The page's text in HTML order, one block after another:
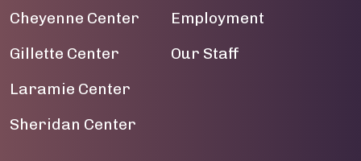
18
19
Cheyenne Center
Gillette Center
Laramie Center
Sheridan Center
Employment
Our Staff